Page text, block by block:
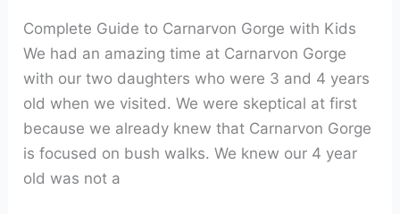
Complete Guide to Carnarvon Gorge with Kids
We had an amazing time at Carnarvon Gorge
with our two daughters who were 3 and 4 years
old when we visited. We were skeptical at first
because we already knew that Carnarvon Gorge
is focused on bush walks. We knew our 4 year
old was not a
Kids